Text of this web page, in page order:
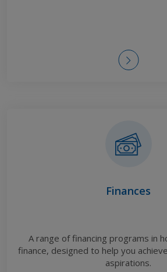
Finances
A range of financing programs in
finance, designed to help you
aspirations.